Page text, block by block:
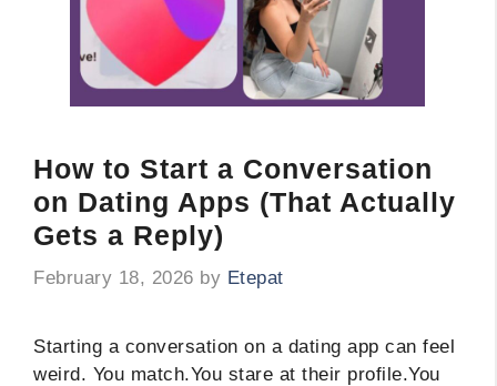
How to Start a Conversation
on Dating Apps (That Actually
Gets a Reply)
February 18, 2026 by Etepat
Starting a conversation on a dating app can feel
weird. You match.You stare at their profile.You